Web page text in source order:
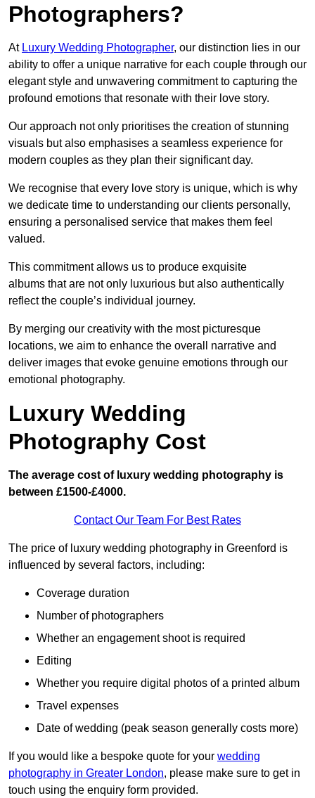
Photographers?
At Luxury Wedding Photographer, our distinction lies in our
ability to offer a unique narrative for each couple through our
elegant style and unwavering commitment to capturing the
profound emotions that resonate with their love story.
Our approach not only prioritises the creation of stunning
visuals but also emphasises a seamless experience for
modern couples as they plan their significant day.
We recognise that every love story is unique, which is why
we dedicate time to understanding our clients personally,
ensuring a personalised service that makes them feel
valued.
This commitment allows us to produce exquisite
albums that are not only luxurious but also authentically
reflect the couple’s individual journey.
By merging our creativity with the most picturesque
locations, we aim to enhance the overall narrative and
deliver images that evoke genuine emotions through our
emotional photography.
Luxury Wedding
Photography Cost
The average cost of luxury wedding photography is
between £1500-£4000.
Contact Our Team For Best Rates
The price of luxury wedding photography in Greenford is
influenced by several factors, including:
Coverage duration
Number of photographers
Whether an engagement shoot is required
Editing
Whether you require digital photos of a printed album
Travel expenses
Date of wedding (peak season generally costs more)
If you would like a bespoke quote for your wedding
photography in Greater London, please make sure to get in
touch using the enquiry form provided.